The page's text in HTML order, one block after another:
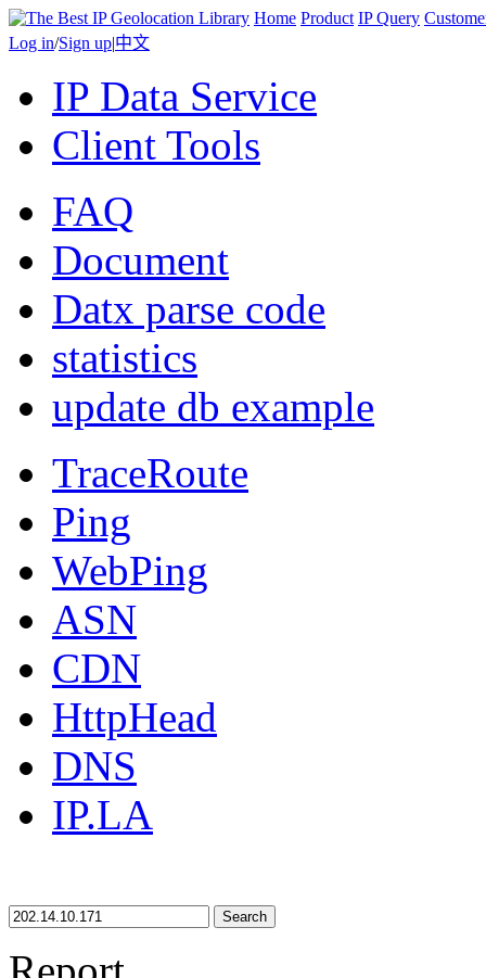
Home Product IP Query
Log in/Sign up|中文
IP Data Service
Client Tools
FAQ
Document
Datx parse code
statistics
update db example
TraceRoute
Ping
WebPing
ASN
CDN
HttpHead
DNS
IP.LA
Search